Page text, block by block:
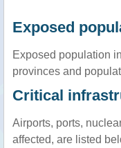
Exposed
Exposed population
provinces and
Critical
Airports, ports,
affected, are listed